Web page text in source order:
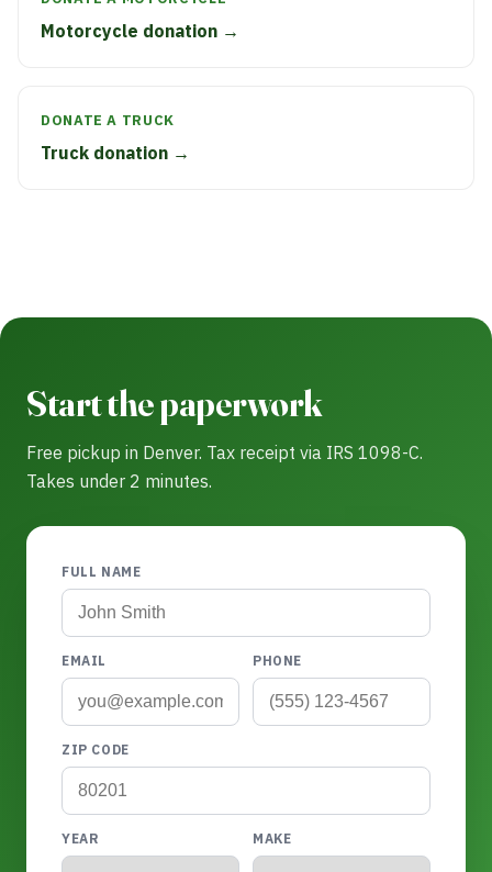
Motorcycle donation →
DONATE A TRUCK
Truck donation →
Start the paperwork
Free pickup in Denver. Tax receipt via IRS 1098-C.
Takes under 2 minutes.
FULL NAME
EMAIL PHONE
ZIP CODE
YEAR MAKE